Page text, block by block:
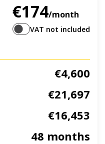
€174/month
VAT not included
€4,600
€21,697
€16,453
48 months